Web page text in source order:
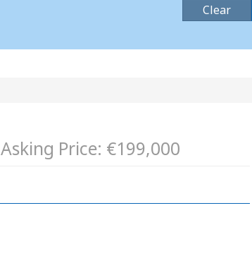
Clear
Asking Price: €199,000